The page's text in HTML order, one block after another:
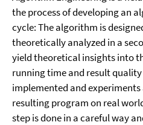
the process of developing an
cycle: The algorithm is
theoretically analyzed in a
yield theoretical insights into
running time and result
implemented and
resulting program on real
step is done in a careful way